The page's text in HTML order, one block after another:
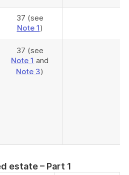
37 (see
Note 1)
37 (see
Note 1 and
Note 3)
estate – Part 1